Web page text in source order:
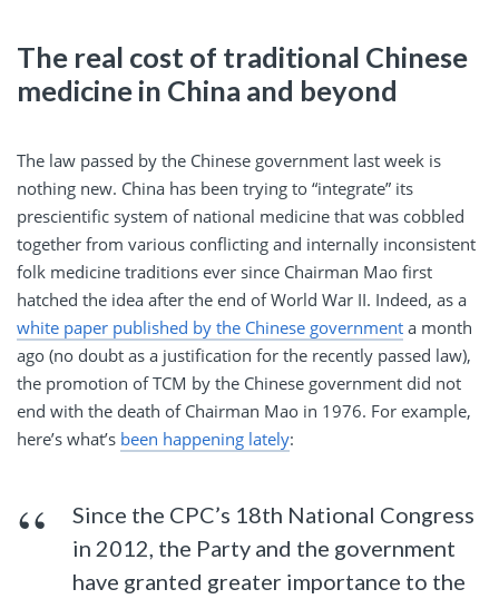
The real cost of traditional Chinese
medicine in China and beyond
The law passed by the Chinese government last week is
nothing new. China has been trying to “integrate” its
prescientific system of national medicine that was cobbled
together from various conflicting and internally inconsistent
folk medicine traditions ever since Chairman Mao first
hatched the idea after the end of World War II. Indeed, as a
white paper published by the Chinese government a month
ago (no doubt as a justification for the recently passed law),
the promotion of TCM by the Chinese government did not
end with the death of Chairman Mao in 1976. For example,
here’s what’s been happening lately:
Since the CPC’s 18th National Congress
in 2012, the Party and the government
have granted greater importance to the